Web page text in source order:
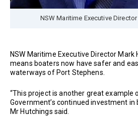
NSW Maritime Executive
NSW Maritime Executive Director
means boaters now have safer and
waterways of Port Stephens.
“This project is another great example
Government’s continued investment
Mr Hutchings said.